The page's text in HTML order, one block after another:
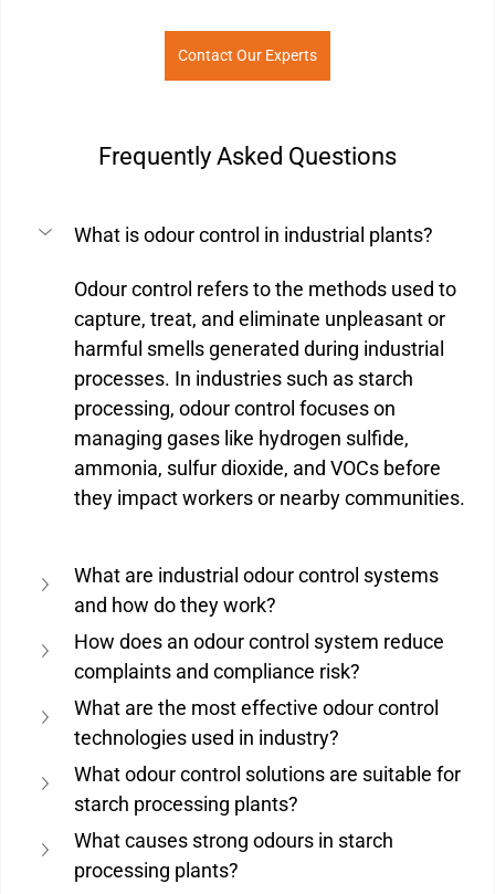
Contact Our Experts
Frequently Asked Questions
What is odour control in industrial plants?
Odour control refers to the methods used to
capture, treat, and eliminate unpleasant or
harmful smells generated during industrial
processes. In industries such as starch
processing, odour control focuses on
managing gases like hydrogen sulfide,
ammonia, sulfur dioxide, and VOCs before
they impact workers or nearby communities.
What are industrial odour control systems
and how do they work?
How does an odour control system reduce
complaints and compliance risk?
What are the most effective odour control
technologies used in industry?
What odour control solutions are suitable for
starch processing plants?
What causes strong odours in starch
processing plants?